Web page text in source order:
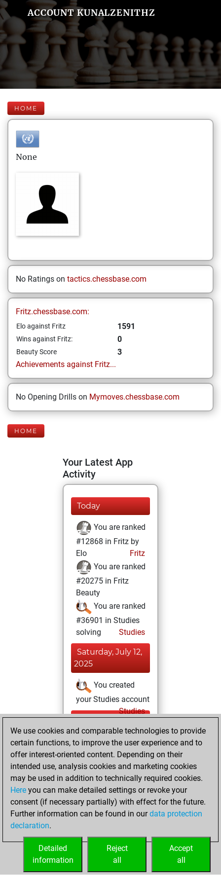
ACCOUNT KUNALZENITHZ
HOME
None
No Ratings on tactics.chessbase.com
Fritz.chessbase.com:
Elo against Fritz 1591
Wins against Fritz: 0
Beauty Score
3
Achievements against Fritz...
No Opening Drills on Mymoves.chessbase.com
HOME
Your Latest App
Activity
Today
You are ranked
#12868 in Fritz by
Elo
Fritz
You are ranked
#20275 in Fritz
Beauty
You are ranked
#36901 in Studies
solving
Studies
Saturday, July 12,
2025
You created
your Studies account
Studies
Friday,
December 20,
2024
You achieved a
BeautyScore of 3
Fritz
You
achieved a new Elo
of 1591
your Fritz account
We use cookies and comparable technologies to provide
certain functions, to improve the user experience and to
offer interest-oriented content. Depending on their
intended use, analysis cookies and marketing cookies
may be used in addition to technically required cookies.
Here you can make detailed settings or revoke your
consent (if necessary partially) with effect for the future.
Further information can be found in ourdata protection
declaration.
Accept
all
Reject
all
Detailed
information